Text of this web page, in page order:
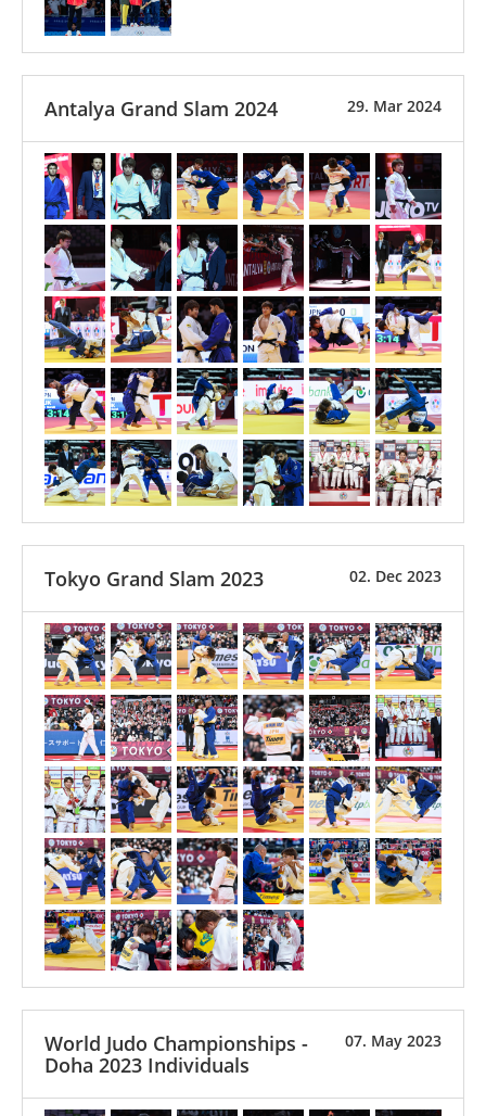
29. Mar 2024
Antalya Grand Slam 2024
02. Dec 2023
Tokyo Grand Slam 2023
07. May 2023
World Judo Championships -
Doha 2023 Individuals